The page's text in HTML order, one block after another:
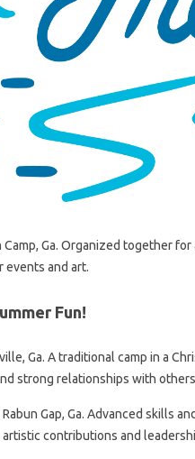
Camp, Ga. Organized together
events and art.
Fun!
Ga. A traditional camp in a
strong relationships with others
Gap, Ga. Advanced skills
contributions and